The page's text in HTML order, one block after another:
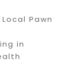
Pawn
in